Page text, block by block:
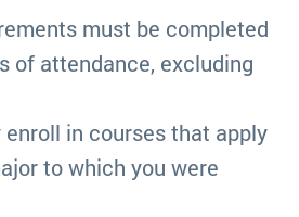
must be completed
of attendance, excluding
enroll in courses that apply
to which you were